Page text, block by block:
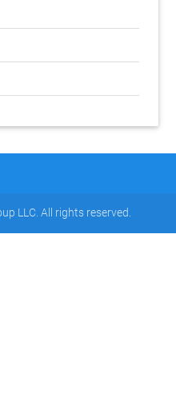
LLC. All rights reserved.